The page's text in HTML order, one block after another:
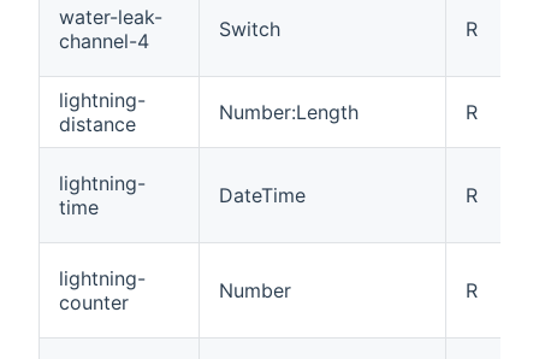
water-leak-
channel-4
Switch R
lightning-
distance
Number:Length R
lightning-
time
DateTime R
lightning-
counter
Number R